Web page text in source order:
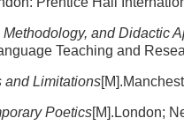
and Didactic
Teaching and
and Limitations
Poetics[M].London;